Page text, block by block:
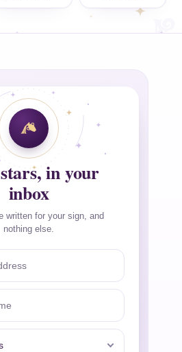
in your
inbox
written for your sign, and
nothing else.